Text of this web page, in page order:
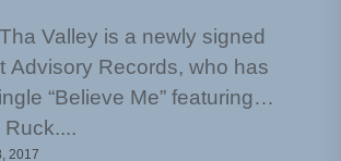
Valley is a newly signed
Advisory Records, who has
“Believe Me” featuring
2017